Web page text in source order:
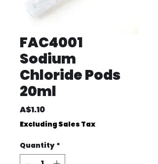
FAC4001
Sodium
Chloride Pods
20ml
A$1.10Price
Excluding Sales Tax
Quantity *